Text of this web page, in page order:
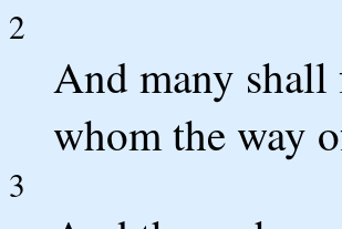
2
And many
whom the way
3